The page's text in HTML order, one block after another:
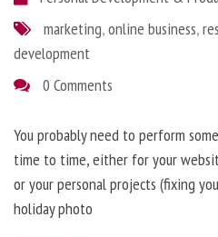
marketing,online business,
development
0 Comments
You probably need to perform
time to time, either for your
or your personal projects (fixing
holiday photo